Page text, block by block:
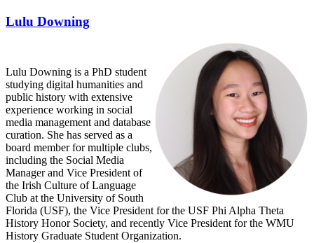
Lulu Downing
Lulu Downing is a PhD student
studying digital humanities and
public history with extensive
experience working in social
media management and database
curation. She has served as a
board member for multiple clubs,
including the Social Media
Manager and Vice President of
the Irish Culture of Language
Club at the University of South
Florida (USF), the Vice President for the USF Phi Alpha Theta
History Honor Society, and recently Vice President for the WMU
History Graduate Student Organization.